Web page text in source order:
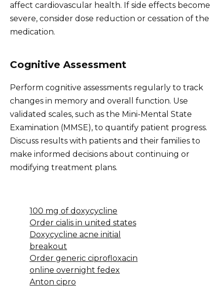
affect cardiovascular health. If side effects become
severe, consider dose reduction or cessation of the
medication.
Cognitive Assessment
Perform cognitive assessments regularly to track
changes in memory and overall function. Use
validated scales, such as the Mini-Mental State
Examination (MMSE), to quantify patient progress.
Discuss results with patients and their families to
make informed decisions about continuing or
modifying treatment plans.
100 mg of doxycycline
Order cialis in united states
Doxycycline acne initial
breakout
Order generic ciprofloxacin
online overnight fedex
Anton cipro